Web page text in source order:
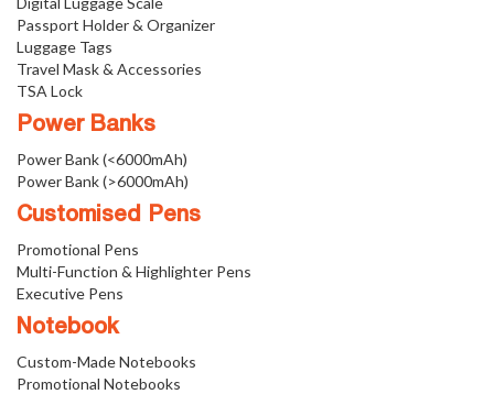
Passport Holder & Organizer
Luggage Tags
Travel Mask & Accessories
TSA Lock
Power Banks
Power Bank (<6000mAh)
Power Bank (>6000mAh)
Customised Pens
Promotional Pens
Multi-Function & Highlighter Pens
Executive Pens
Notebook
Custom-Made Notebooks
Promotional Notebooks